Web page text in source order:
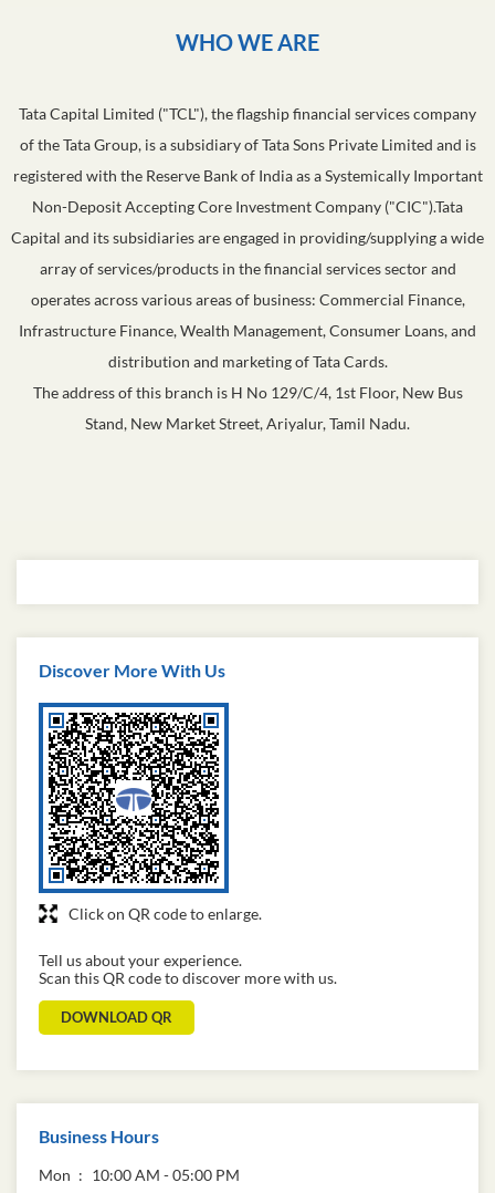
WHO WE ARE
Tata Capital Limited ("TCL"), the flagship financial services company
of the Tata Group, is a subsidiary of Tata Sons Private Limited and is
registered with the Reserve Bank of India as a Systemically Important
Non-Deposit Accepting Core Investment Company ("CIC").Tata
Capital and its subsidiaries are engaged in providing/supplying a wide
array of services/products in the financial services sector and
operates across various areas of business: Commercial Finance,
Infrastructure Finance, Wealth Management, Consumer Loans, and
distribution and marketing of Tata Cards.
The address of this branch is H No 129/C/4, 1st Floor, New Bus
Stand, New Market Street, Ariyalur, Tamil Nadu.
Discover More With Us
Click on QR code to enlarge.
Tell us about your experience.
Scan this QR code to discover more with us.
DOWNLOAD QR
Business Hours
Mon
10:00 AM - 05:00 PM